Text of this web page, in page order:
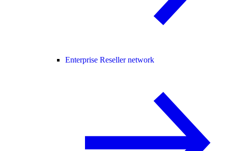
Enterprise Reseller network